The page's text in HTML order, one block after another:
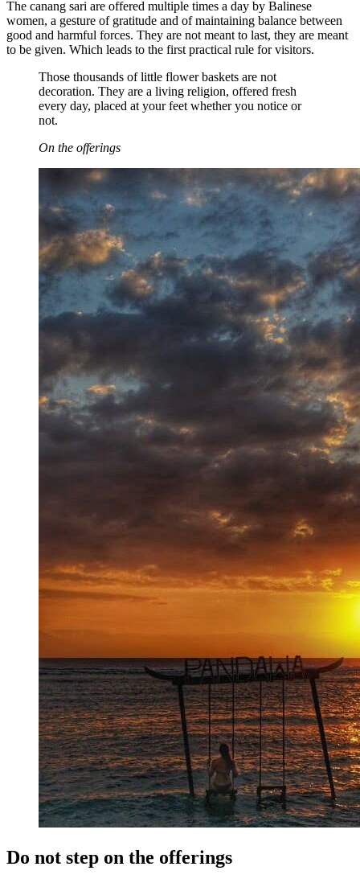
The canang sari are offered multiple times a day by Balinese
women, a gesture of gratitude and of maintaining balance between
good and harmful forces. They are not meant to last, they are meant
to be given. Which leads to the first practical rule for visitors.
Those thousands of little flower baskets are not
decoration. They are a living religion, offered fresh
every day, placed at your feet whether you notice or
not.
On the offerings
Do not step on the offerings